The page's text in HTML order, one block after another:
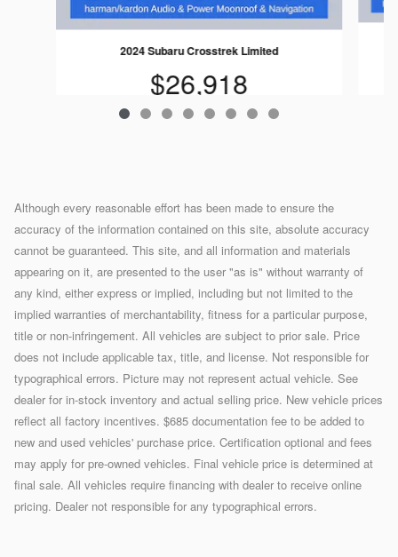
2024 Subaru Crosstrek Limited
$26,918
Although every reasonable effort has been made to ensure the
accuracy of the information contained on this site, absolute accuracy
cannot be guaranteed. This site, and all information and materials
appearing on it, are presented to the user "as is" without warranty of
any kind, either express or implied, including but not limited to the
implied warranties of merchantability, fitness for a particular purpose,
title or non-infringement. All vehicles are subject to prior sale. Price
does not include applicable tax, title, and license. Not responsible for
typographical errors. Picture may not represent actual vehicle. See
dealer for in-stock inventory and actual selling price. New vehicle prices
reflect all factory incentives. $685 documentation fee to be added to
new and used vehicles' purchase price. Certification optional and fees
may apply for pre-owned vehicles. Final vehicle price is determined at
final sale. All vehicles require financing with dealer to receive online
pricing. Dealer not responsible for any typographical errors.